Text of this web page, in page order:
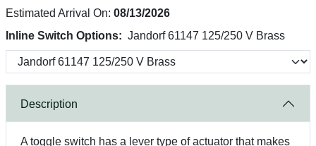
Estimated Arrival On: 08/13/2026
Inline Switch Options: Jandorf 61147 125/250 V Brass
Description
A toggle switch has a lever type of actuator that makes